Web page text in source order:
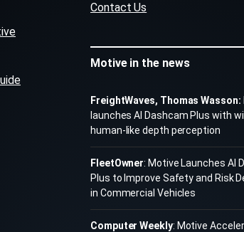
Contact Us
Motive in the news
FreightWaves, Thomas Wasson:
launches AI Dashcam Plus with
human-like depth perception
FleetOwner: Motive Launches AI
Plus to Improve Safety and Risk
in Commercial Vehicles
Computer Weekly: Motive